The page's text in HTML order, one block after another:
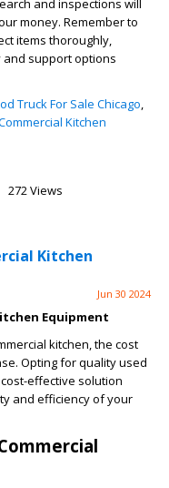
and inspections will
money. Remember to
items thoroughly,
support options
Truck For Sale Chicago,
Kitchen
272 Views
Kitchen
Jun 30 2024
Equipment
kitchen, the cost
Opting for quality used
effective solution
and efficiency of your